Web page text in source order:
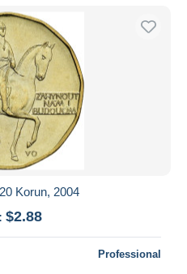
Korun, 2004
$2.88
Professional